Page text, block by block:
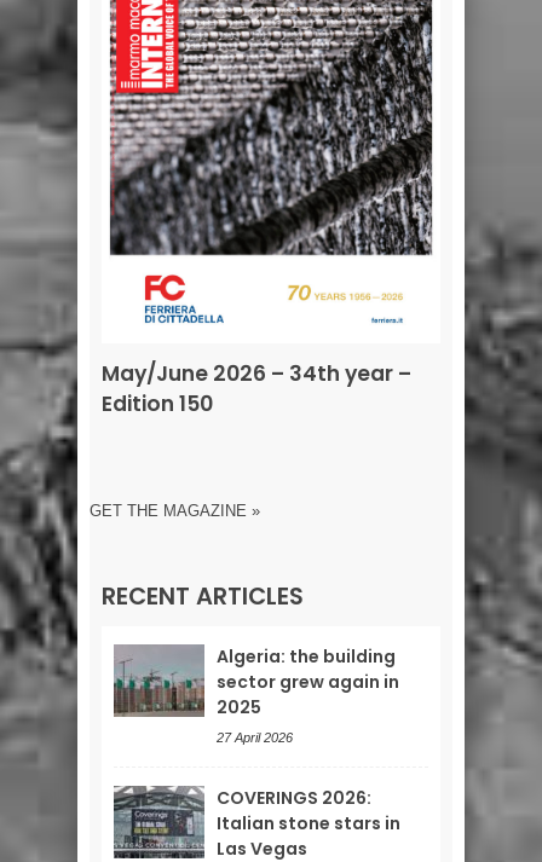
May/June 2026 – 34th year –
Edition 150
GET THE MAGAZINE »
RECENT ARTICLES
Algeria: the building
sector grew again in
2025
27 April 2026
COVERINGS 2026:
Italian stone stars in
Las Vegas